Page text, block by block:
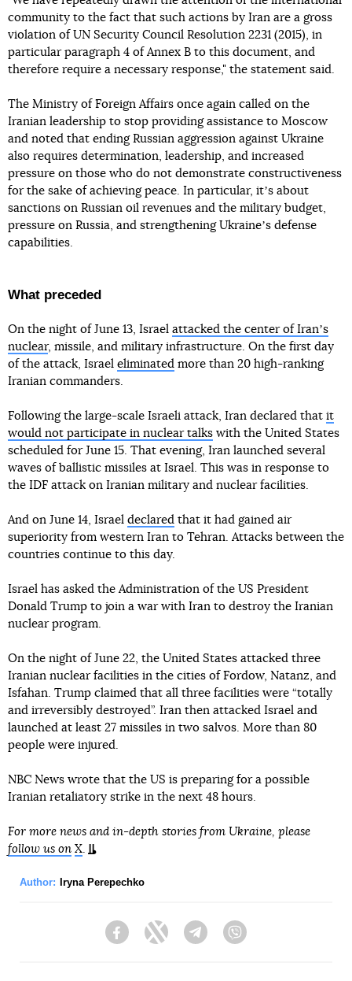
community to the fact that such actions by Iran are a gross
violation of UN Security Council Resolution 2231 (2015), in
particular paragraph 4 of Annex B to this document, and
therefore require a necessary response," the statement said.
The Ministry of Foreign Affairs once again called on the
Iranian leadership to stop providing assistance to Moscow
and noted that ending Russian aggression against Ukraine
also requires determination, leadership, and increased
pressure on those who do not demonstrate constructiveness
for the sake of achieving peace. In particular, itʼs about
sanctions on Russian oil revenues and the military budget,
pressure on Russia, and strengthening Ukraineʼs defense
capabilities.
What preceded
On the night of June 13, Israel attacked the center of Iranʼs
nuclear, missile, and military infrastructure. On the first day
of the attack, Israel eliminated more than 20 high-ranking
Iranian commanders.
Following the large-scale Israeli attack, Iran declared that it
would not participate in nuclear talks with the United States
scheduled for June 15. That evening, Iran launched several
waves of ballistic missiles at Israel. This was in response to
the IDF attack on Iranian military and nuclear facilities.
And on June 14, Israel declared that it had gained air
superiority from western Iran to Tehran. Attacks between the
countries continue to this day.
Israel has asked the Administration of the US President
Donald Trump to join a war with Iran to destroy the Iranian
nuclear program.
On the night of June 22, the United States attacked three
Iranian nuclear facilities in the cities of Fordow, Natanz, and
Isfahan. Trump claimed that all three facilities were “totally
and irreversibly destroyed”. Iran then attacked Israel and
launched at least 27 missiles in two salvos. More than 80
people were injured.
NBC News wrote that the US is preparing for a possible
Iranian retaliatory strike in the next 48 hours.
For more news and in-depth stories from Ukraine, please
follow us on X
Author: Iryna Perepechko
FacebookTwitter Telegram